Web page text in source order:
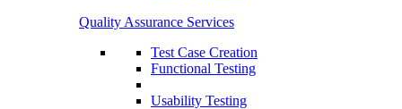
Quality Assurance Services
Test Case Creation
Functional Testing
Usability Testing